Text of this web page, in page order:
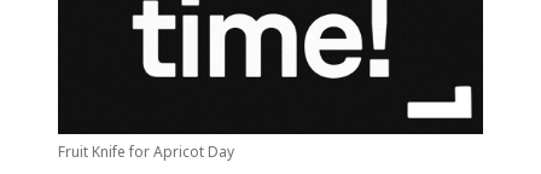
Fruit Knife for Apricot Day